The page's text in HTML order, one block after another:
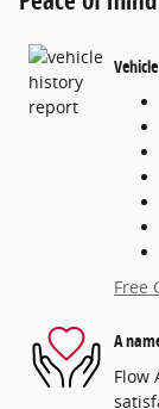
Free
A
Flow